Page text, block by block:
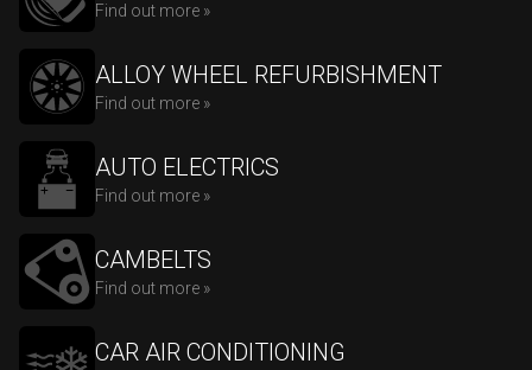
Find out more »
ALLOY WHEEL REFURBISHMENT
Find out more »
AUTO ELECTRICS
Find out more »
CAMBELTS
Find out more »
CAR AIR CONDITIONING